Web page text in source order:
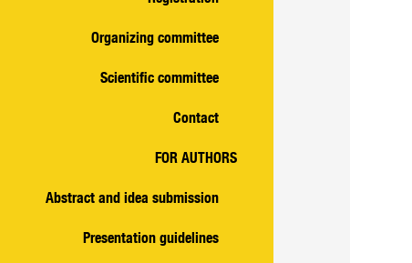
Organizing committee
Scientific committee
Contact
FOR AUTHORS
Abstract and idea submission
Presentation guidelines